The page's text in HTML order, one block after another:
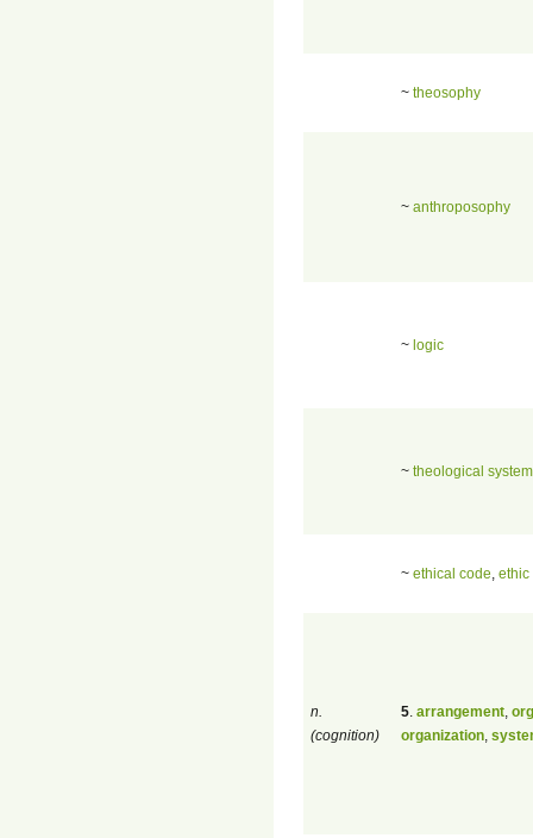
~ theosophy
~ anthroposophy
~ logic
~ theological system
~ ethical code ethic
n.
(cognition)
5 arrangement
organization